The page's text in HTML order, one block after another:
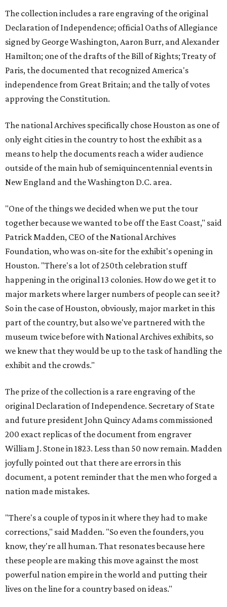
The collection includes a rare engraving of the original
Declaration of Independence; official Oaths of Allegiance
signed by George Washington, Aaron Burr, and Alexander
Hamilton; one of the drafts of the Bill of Rights; Treaty of
Paris, the documented that recognized America's
independence from Great Britain; and the tally of votes
approving the Constitution.
The national Archives specifically chose Houston as one of
only eight cities in the country to host the exhibit as a
means to help the documents reach a wider audience
outside of the main hub of semiquincentennial events in
New England and the Washington D.C. area.
"One of the things we decided when we put the tour
together because we wanted to be off the East Coast," said
Patrick Madden, CEO of the National Archives
Foundation, who was on-site for the exhibit's opening in
Houston. "There's a lot of 250th celebration stuff
happening in the original 13 colonies. How do we get it to
major markets where larger numbers of people can see it?
So in the case of Houston, obviously, major market in this
part of the country, but also we've partnered with the
museum twice before with National Archives exhibits, so
we knew that they would be up to the task of handling the
exhibit and the crowds."
The prize of the collection is a rare engraving of the
original Declaration of Independence. Secretary of State
and future president John Quincy Adams commissioned
200 exact replicas of the document from engraver
William J. Stone in 1823. Less than 50 now remain. Madden
joyfully pointed out that there are errors in this
document, a potent reminder that the men who forged a
nation made mistakes.
"There's a couple of typos in it where they had to make
corrections," said Madden. "So even the founders, you
know, they're all human. That resonates because here
these people are making this move against the most
powerful nation empire in the world and putting their
lives on the line for a country based on ideas."